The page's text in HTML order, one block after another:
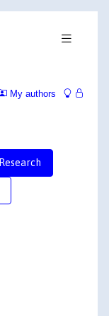
My authors
Research